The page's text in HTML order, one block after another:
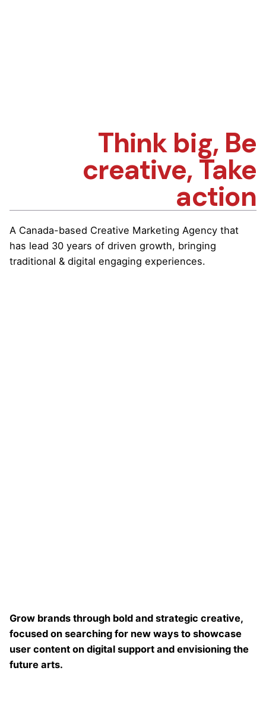
Think big, Be
creative, Take
action
A Canada-based Creative Marketing Agency that
has lead 30 years of driven growth, bringing
traditional & digital engaging experiences.
Grow brands through bold and strategic creative,
focused on searching for new ways to showcase
user content on digital support and envisioning the
future arts.